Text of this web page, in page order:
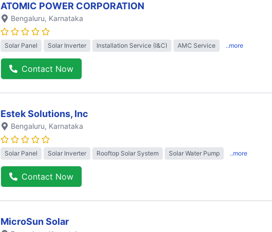
ATOMIC POWER CORPORATION
Bengaluru, Karnataka
Solar Panel Solar Inverter Installation Service (I&C) AMC Service ..more
Contact Now
Estek Solutions, Inc
Bengaluru, Karnataka
Solar Panel Solar Inverter Rooftop Solar System Solar Water Pump ..more
Contact Now
MicroSun Solar